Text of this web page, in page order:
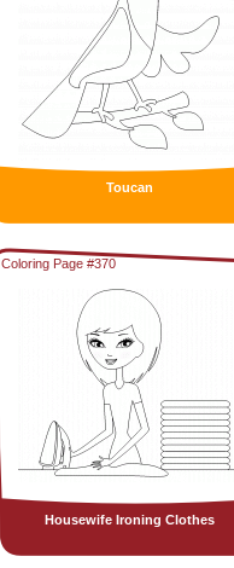
Toucan
Coloring Page #370
Housewife Ironing Clothes